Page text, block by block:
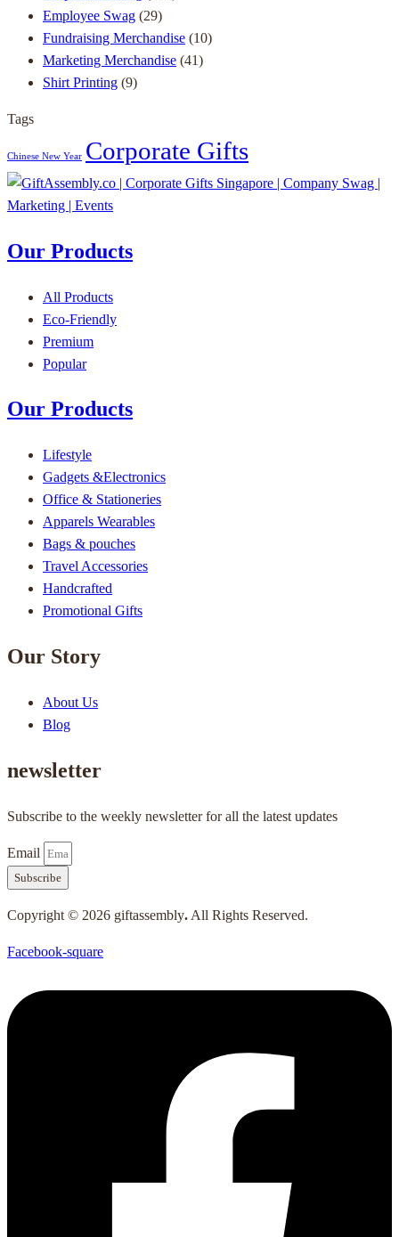
Employee Swag (29)
Fundraising Merchandise (10)
Marketing Merchandise (41)
Shirt Printing (9)
Tags
Chinese New Year Corporate Gifts
Our Products
All Products
Eco-Friendly
Premium
Popular
Our Products
Lifestyle
Gadgets &Electronics
Office & Stationeries
Apparels Wearables
Bags & pouches
Travel Accessories
Handcrafted
Promotional Gifts
Our Story
About Us
Blog
newsletter
Subscribe to the weekly newsletter for all the latest updates
Email
Subscribe
Copyright © 2026 giftassembly. All Rights Reserved.
Facebook-square